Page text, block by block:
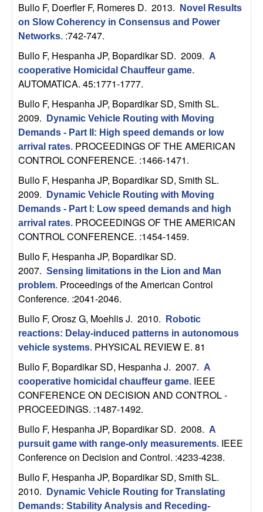
S
y
s
e
m
s
a
n
d
C
o
m
p
u
a
Bullo F, Doerfler F, Romeres D. 2013.
Novel Results
on Slow Coherency in Consensus and Power
Networks. :742-747.
Bullo F, Hespanha JP, Bopardikar SD. 2009. A
cooperative Homicidal Chauffeur game.
AUTOMATICA. 45:1771-1777.
Bullo F, Hespanha JP, Bopardikar SD, Smith SL.
2009.
Dynamic Vehicle Routing with Moving
Demands - Part II: High speed demands or low
arrival rates. PROCEEDINGS OF THE AMERICAN
CONTROL CONFERENCE. :1466-1471.
Bullo F, Hespanha JP, Bopardikar SD, Smith SL.
2009.
Dynamic Vehicle Routing with Moving
Demands - Part I: Low speed demands and high
arrival rates. PROCEEDINGS OF THE AMERICAN
CONTROL CONFERENCE. :1454-1459.
Bullo F, Hespanha JP, Bopardikar SD.
2007. Sensing limitations in the Lion and Man
problem. Proceedings of the American Control
Conference. :2041-2046.
Bullo F, Orosz G, Moehlis J. 2010.
Robotic
reactions: Delay-induced patterns in autonomous
vehicle systems. PHYSICAL REVIEW E. 81
Bullo F, Bopardikar SD, Hespanha J. 2007. A
cooperative homicidal chauffeur game. IEEE
CONFERENCE ON DECISION AND CONTROL -
PROCEEDINGS. :1487-1492.
Bullo F, Hespanha JP, Bopardikar SD. 2008. A
pursuit game with range-only measurements. IEEE
Conference on Decision and Control. :4233-4238.
Bullo F, Hespanha JP, Bopardikar SD, Smith SL.
2010.
Dynamic Vehicle Routing for Translating
Demands: Stability Analysis and Receding-